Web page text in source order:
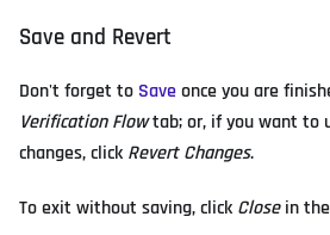
Save and Revert
Don't forget to Saveonce you are
Verification Flowtab; or, if you want to
changes, click Revert Changes.
To exit without saving, click Closein the